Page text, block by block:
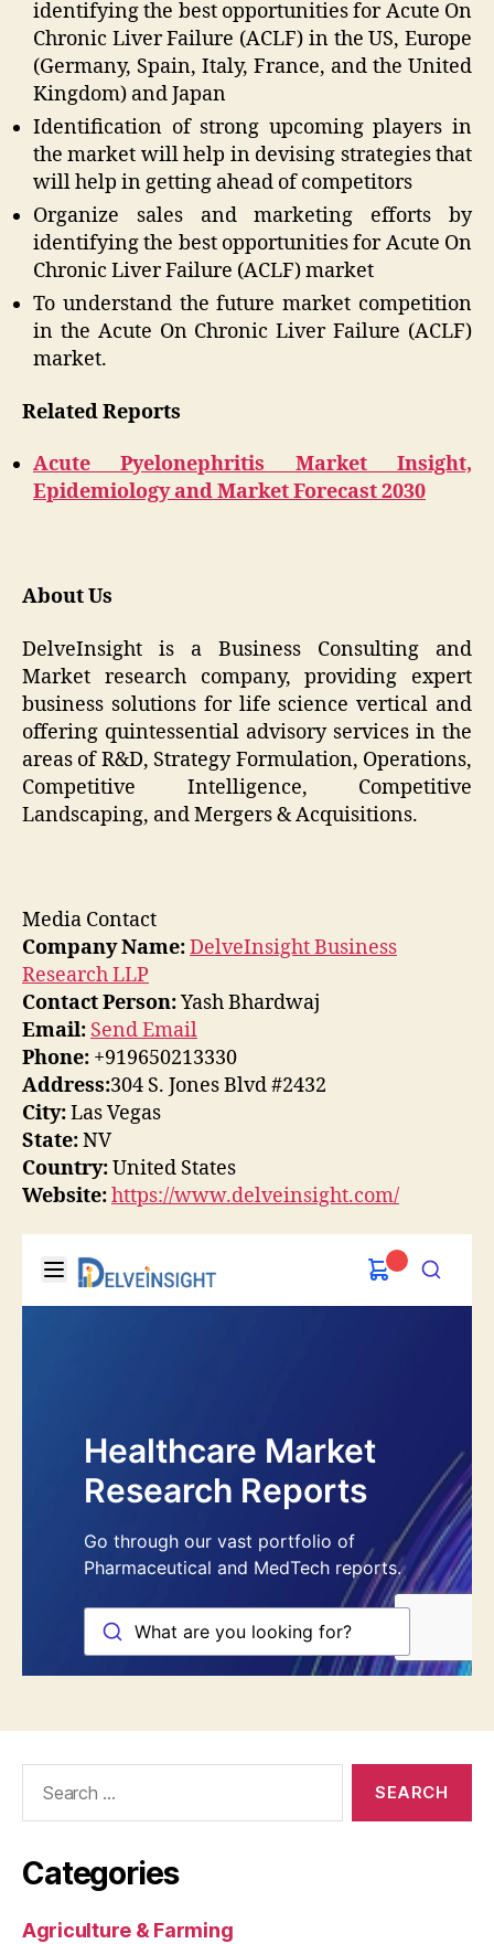
identifying the best opportunities for Acute On
Chronic Liver Failure (ACLF) in the US, Europe
(Germany, Spain, Italy, France, and the United
Kingdom) and Japan
Identification of strong upcoming players in
the market will help in devising strategies that
will help in getting ahead of competitors
Organize sales and marketing efforts by
identifying the best opportunities for Acute On
Chronic Liver Failure (ACLF) market
To understand the future market competition
in the Acute On Chronic Liver Failure (ACLF)
market.
Related Reports
Acute Pyelonephritis Market Insight,
Epidemiology and Market Forecast 2030
About Us
DelveInsight is a Business Consulting and
Market research company, providing expert
business solutions for life science vertical and
offering quintessential advisory services in the
areas of R&D, Strategy Formulation, Operations,
Competitive Intelligence, Competitive
Landscaping, and Mergers & Acquisitions.
Media Contact
Company Name:DelveInsight Business
Research LLP
Contact Person:Yash Bhardwaj
Email: Send Email
Phone: +919650213330
Address:304 S. Jones Blvd #2432
City:Las Vegas
State:NV
Country:United States
Website:https://www.delveinsight.com/
Categories
Agriculture & Farming